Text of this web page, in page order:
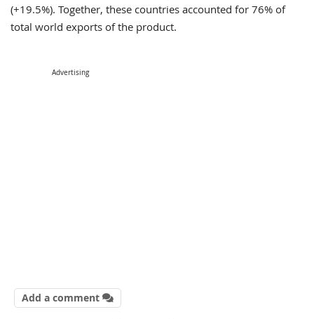
(+19.5%). Together, these countries accounted for 76% of
total world exports of the product.
Advertising
Add a comment